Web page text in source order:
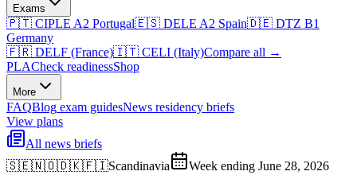
Exams
🇵🇹 CIPLE A2 Portugal🇪🇸 DELE A2 Spain🇩🇪 DTZ B1
Germany
🇫🇷 DELF (France)🇮🇹 CELI (Italy)Compare all →
PLACheck readinessShop
More
FAQBlog exam guidesNews residency briefs
View plans
All news briefs
🇸🇪🇳🇴🇩🇰🇫🇮Scandinavia Week ending June 28, 2026